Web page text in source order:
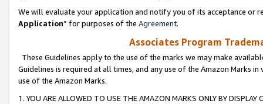
We will evaluate your application and notify you of its acceptance or
Application” for purposes of the Agreement.
Associates Program
These Guidelines apply to the use of the marks we may make
Guidelines is required at all times, and any use of the Amazon Marks
use of the Amazon Marks.
1. YOU ARE ALLOWED TO USE THE AMAZON MARKS ONLY BY